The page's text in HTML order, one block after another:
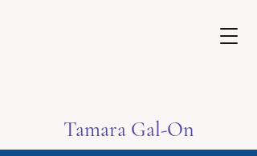
Tamara Gal-On